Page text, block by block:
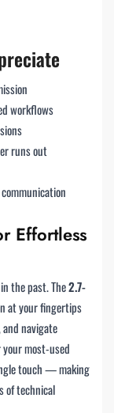
workflows
runs out
Effortless
the past. The2.7-
at your fingertips
navigate
most-used
touch — making
of technical